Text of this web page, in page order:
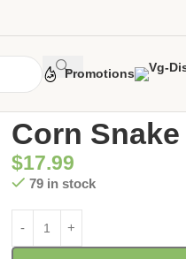
Promotions
Corn
$17.99
79 in stock